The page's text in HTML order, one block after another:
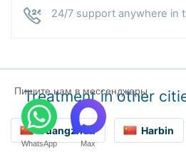
24/7 support anywhere in
Treatment in other
Guangzhou Harbin
Пишите нам в мессенджеры
WhatsApp Max